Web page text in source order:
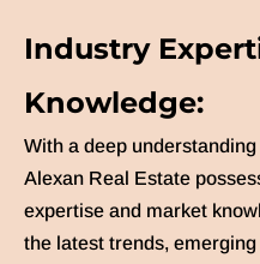
Industry
Knowledge:
With a deep
Alexan Real Estate
expertise and market
the latest trends,